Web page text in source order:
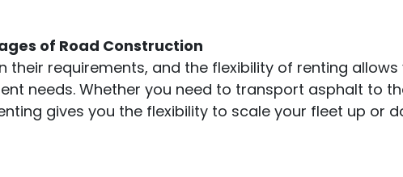
of Road Construction
their requirements, and the flexibility of renting allows
needs. Whether you need to transport asphalt to
gives you the flexibility to scale your fleet up or